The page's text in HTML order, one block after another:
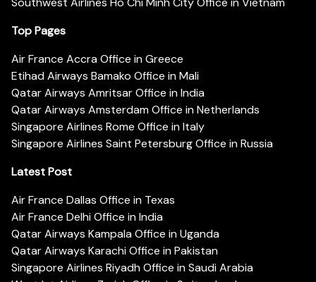
Top Pages
Air France Accra Office in Greece
Etihad Airways Bamako Office in Mali
Qatar Airways Amritsar Office in India
Qatar Airways Amsterdam Office in Netherlands
Singapore Airlines Rome Office in Italy
Singapore Airlines Saint Petersburg Office in Russia
Latest Post
Air France Dallas Office in Texas
Air France Delhi Office in India
Qatar Airways Kampala Office in Uganda
Qatar Airways Karachi Office in Pakistan
Singapore Airlines Riyadh Office in Saudi Arabia